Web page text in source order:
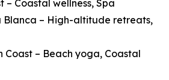
Coastal wellness, Spa
– High-altitude retreats,
– Beach yoga, Coastal